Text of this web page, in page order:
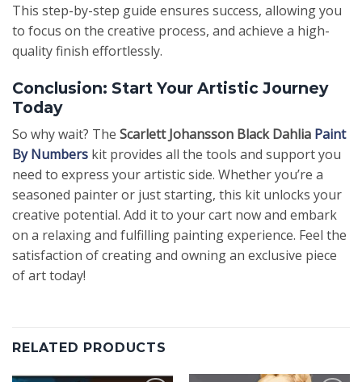
This step-by-step guide ensures success, allowing you
to focus on the creative process, and achieve a high-
quality finish effortlessly.
Conclusion: Start Your Artistic Journey
Today
So why wait? The Scarlett Johansson Black Dahlia Paint
By Numbers kit provides all the tools and support you
need to express your artistic side. Whether you’re a
seasoned painter or just starting, this kit unlocks your
creative potential. Add it to your cart now and embark
on a relaxing and fulfilling painting experience. Feel the
satisfaction of creating and owning an exclusive piece
of art today!
RELATED PRODUCTS